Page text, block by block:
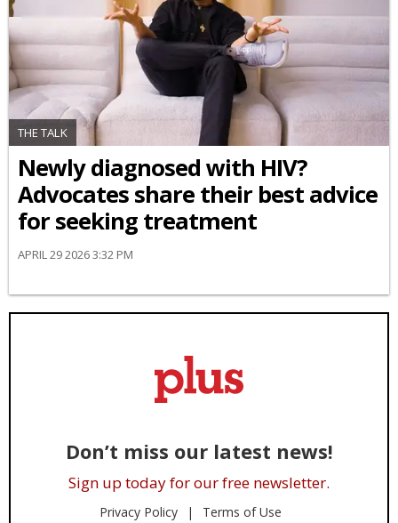
THE TALK
Newly diagnosed with HIV?
Advocates share their best advice
for seeking treatment
APRIL 29 2026 3:32 PM
Don’t miss our latest news!
Sign up today for our free newsletter.
Privacy Policy Terms of Use